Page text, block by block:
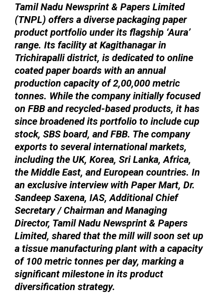
Tamil Nadu Newsprint & Papers Limited
(TNPL) offers a diverse packaging paper
product portfolio under its flagship ‘Aura’
range. Its facility at Kagithanagar in
Trichirapalli district, is dedicated to online
coated paper boards with an annual
production capacity of 2,00,000 metric
tonnes. While the company initially focused
on FBB and recycled-based products, it has
since broadened its portfolio to include cup
stock, SBS board, and FBB. The company
exports to several international markets,
including the UK, Korea, Sri Lanka, Africa,
the Middle East, and European countries. In
an exclusive interview with Paper Mart, Dr.
Sandeep Saxena, IAS, Additional Chief
Secretary / Chairman and Managing
Director, Tamil Nadu Newsprint & Papers
Limited, shared that the mill will soon set up
a tissue manufacturing plant with a capacity
of 100 metric tonnes per day, marking a
significant milestone in its product
diversification strategy.